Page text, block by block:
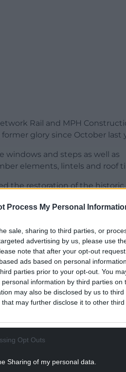
Process My Personal
sale, sharing to third parties, or
advertising by us, please use
note that after your opt-out
ads based on personal
parties prior to your opt-out. You
information by third parties on
may also be disclosed by us to
that may further disclose it to other third
Opt Outs
Sharing of my personal data.
Rail and MPH
glory since October last
and steps as well as
elements, lintels and roof
the restoration of the historic
BELOW